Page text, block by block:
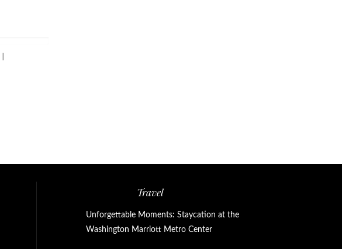
Travel
Unforgettable Moments: Staycation at the
Washington Marriott Metro Center